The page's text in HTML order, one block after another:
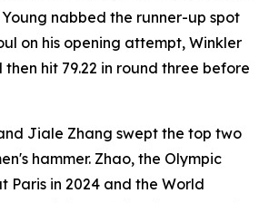
nabbed the runner-up spot
on his opening attempt, Winkler
then hit 79.22 in round three before
Jiale Zhang swept the top two
hammer. Zhao, the Olympic
Paris in 2024 and the World